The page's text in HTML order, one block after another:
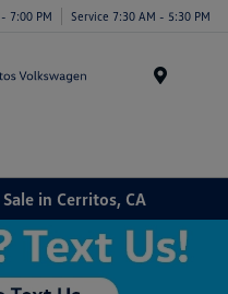
7:00 PM Service 7:30 AM - 5:30 PM
in Cerritos, CA